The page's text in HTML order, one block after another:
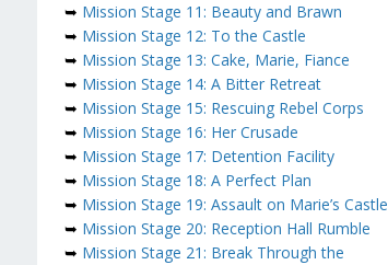
➥ Mission Stage 11: Beauty and Brawn
➥ Mission Stage 12: To the Castle
➥ Mission Stage 13: Cake, Marie, Fiance
➥ Mission Stage 14: A Bitter Retreat
➥ Mission Stage 15: Rescuing Rebel Corps
➥ Mission Stage 16: Her Crusade
➥ Mission Stage 17: Detention Facility
➥ Mission Stage 18: A Perfect Plan
➥ Mission Stage 19: Assault on Marie’s Castle
➥ Mission Stage 20: Reception Hall Rumble
➥ Mission Stage 21: Break Through the